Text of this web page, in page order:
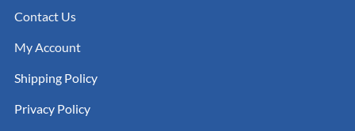
Contact Us
My Account
Shipping Policy
Privacy Policy